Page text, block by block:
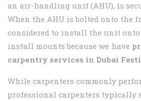
an air-handling unit (AHU), is
When the AHU is bolted onto the
considered to install the unit onto
install mounts because we have
carpentry services in Dubai
While carpenters commonly
professional carpenters typically